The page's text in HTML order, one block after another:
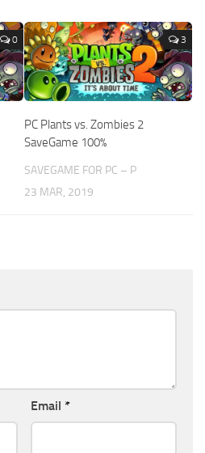
0 3
PC Plants vs. Zombies 2
SaveGame 100%
SAVEGAME FOR PC – P
23 MAR, 2019
Email *